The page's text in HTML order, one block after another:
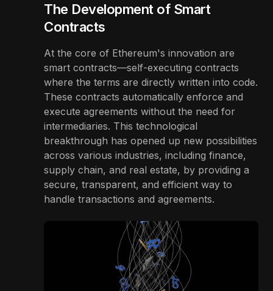
The Development of Smart
Contracts
At the core of Ethereum's innovation are
smart contracts—self-executing contracts
where the terms are directly written into code.
These contracts automatically enforce and
execute agreements without the need for
intermediaries. This technological
breakthrough has opened up new possibilities
across various industries, including finance,
supply chain, and real estate, by providing a
secure, transparent, and efficient way to
handle transactions and agreements.